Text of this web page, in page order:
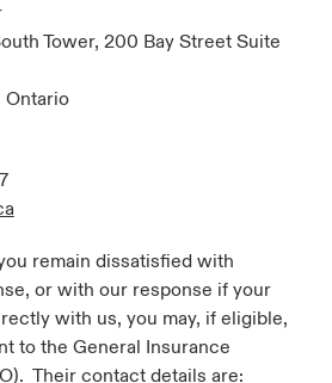
Tower, 200 Bay Street Suite
Ontario
remain dissatisfied with
or with our response if your
with us, you may, if eligible,
to the General Insurance
Their contact details are: